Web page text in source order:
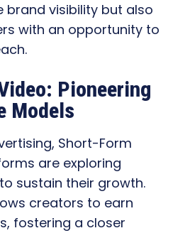
brand visibility but also
with an opportunity to
Pioneering
Models
Short-Form
are exploring
sustain their growth.
creators to earn
fostering a closer